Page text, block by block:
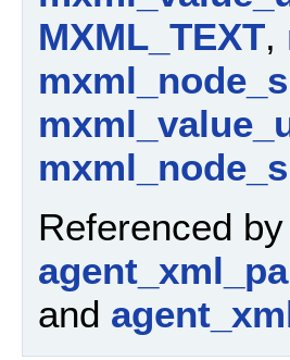
MXML_TEXT,
Referenced by
and